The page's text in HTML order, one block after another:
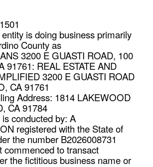
is doing business primarily
County as
3200 E GUASTI ROAD, 100
91761: REAL ESTATE AND
3200 E GUASTI ROAD
CA 91761
Address: 1814 LAKEWOOD
CA 91784
conducted by: A
registered with the State of
the number B2026008731
commenced to transact
the fictitious business name or